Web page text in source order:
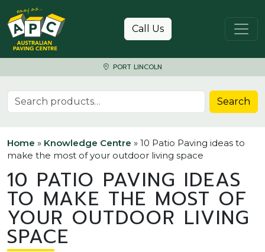
Skip to content
Call Us
PORT LINCOLN
Search for: Search
Home » Knowledge Centre » 10 Patio Paving ideas to
make the most of your outdoor living space
10 PATIO PAVING IDEAS
TO MAKE THE MOST OF
YOUR OUTDOOR LIVING
SPACE